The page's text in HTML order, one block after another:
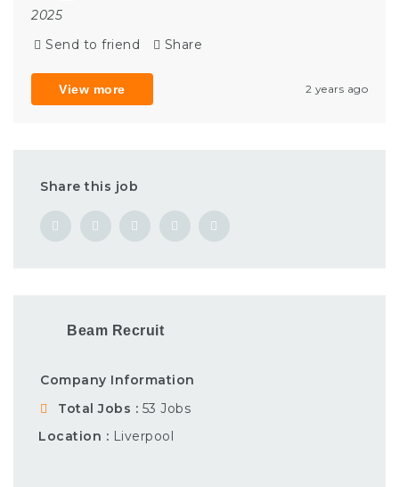
2025
Send to friend
Share
View more 2 years ago
Share this job
Beam Recruit
Company Information
Total Jobs
53 Jobs
Location
Liverpool